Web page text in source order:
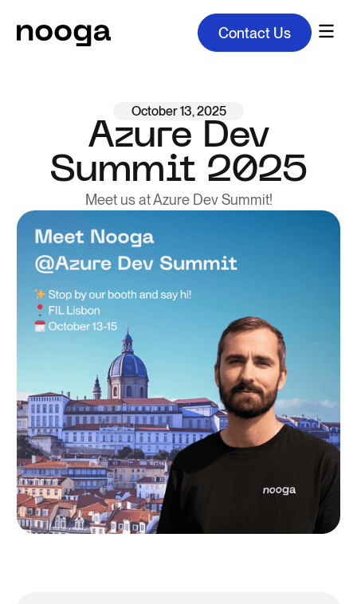
Contact Us
October 13, 2025
Azure Dev
Summit 2025
Meet us at Azure Dev Summit!